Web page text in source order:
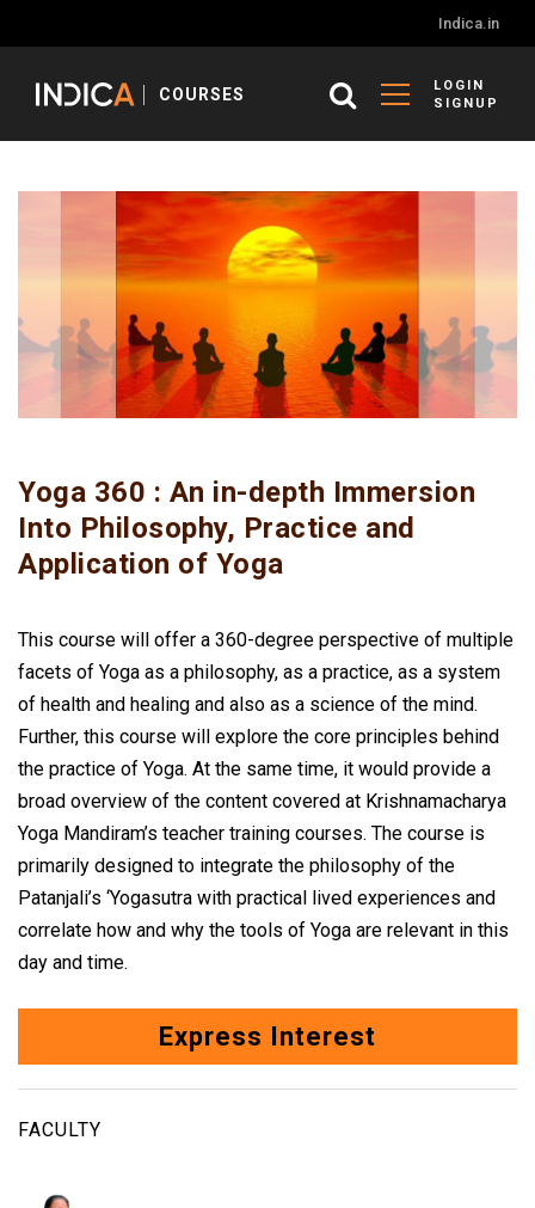
Indica.in
COURSES
LOGIN
SIGNUP
Yoga 360 : An in-depth Immersion
Into Philosophy, Practice and
Application of Yoga
This course will offer a 360-degree perspective of multiple
facets of Yoga as a philosophy, as a practice, as a system
of health and healing and also as a science of the mind.
Further, this course will explore the core principles behind
the practice of Yoga. At the same time, it would provide a
broad overview of the content covered at Krishnamacharya
Yoga Mandiram’s teacher training courses. The course is
primarily designed to integrate the philosophy of the
Patanjali’s ‘Yogasutra with practical lived experiences and
correlate how and why the tools of Yoga are relevant in this
day and time.
Express Interest
FACULTY